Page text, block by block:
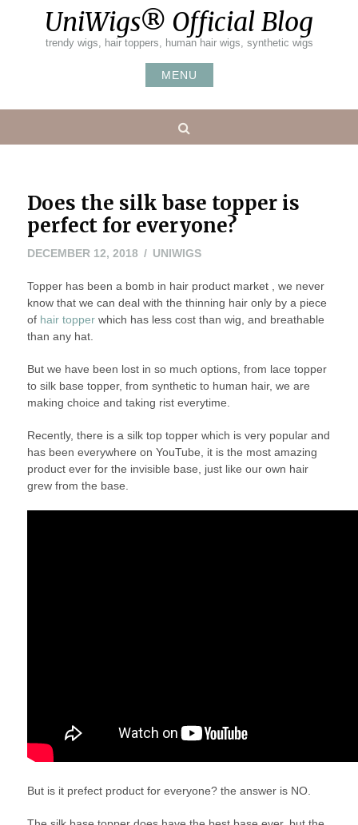
UniWigs® Official Blog
trendy wigs, hair toppers, human hair wigs, synthetic wigs
MENU
Does the silk base topper is
perfect for everyone?
DECEMBER 12, 2018 UNIWIGS
Topper has been a bomb in hair product market , we never
know that we can deal with the thinning hair only by a piece
of hair topperwhich has less cost than wig, and breathable
than any hat.
But we have been lost in so much options, from lace topper
to silk base topper, from synthetic to human hair, we are
making choice and taking rist everytime.
Recently, there is a silk top topper which is very popular and
has been everywhere on YouTube, it is the most amazing
product ever for the invisible base, just like our own hair
grew from the base.
But is it prefect product for everyone? the answer is NO.